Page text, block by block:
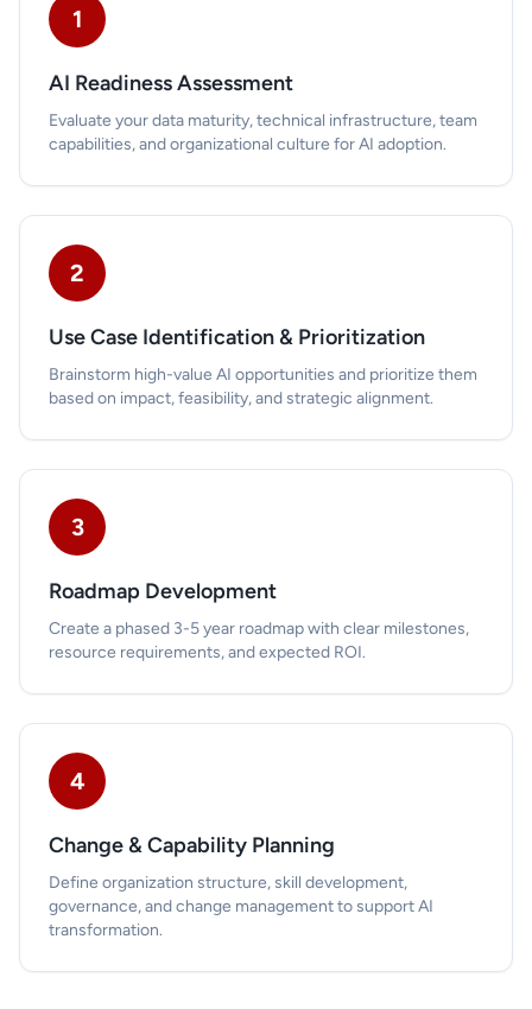
1
AI Readiness Assessment
Evaluate your data maturity, technical infrastructure, team
capabilities, and organizational culture for AI adoption.
2
Use Case Identification & Prioritization
Brainstorm high-value AI opportunities and prioritize them
based on impact, feasibility, and strategic alignment.
3
Roadmap Development
Create a phased 3-5 year roadmap with clear milestones,
resource requirements, and expected ROI.
4
Change & Capability Planning
Define organization structure, skill development,
governance, and change management to support AI
transformation.